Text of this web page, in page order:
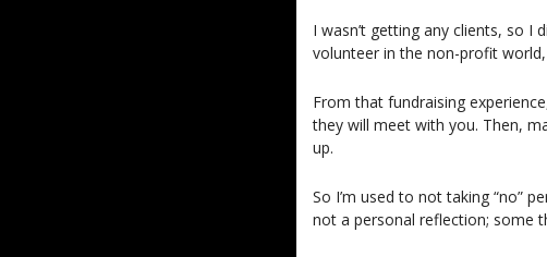
I wasn’t getting any clients, so I
volunteer in the non-profit
From that fundraising
they will meet with you. Then,
up.
So I’m used to not taking “no”
not a personal reflection; some